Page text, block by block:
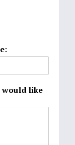
would like